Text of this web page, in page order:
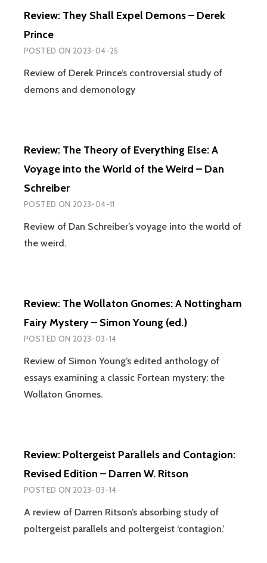
Review: They Shall Expel Demons – Derek
Prince
POSTED ON 2023-04-25
Review of Derek Prince’s controversial study of
demons and demonology
Review: The Theory of Everything Else: A
Voyage into the World of the Weird – Dan
Schreiber
POSTED ON 2023-04-11
Review of Dan Schreiber’s voyage into the world of
the weird.
Review: The Wollaton Gnomes: A Nottingham
Fairy Mystery – Simon Young (ed.)
POSTED ON 2023-03-14
Review of Simon Young’s edited anthology of
essays examining a classic Fortean mystery: the
Wollaton Gnomes.
Review: Poltergeist Parallels and Contagion:
Revised Edition – Darren W. Ritson
POSTED ON 2023-03-14
A review of Darren Ritson’s absorbing study of
poltergeist parallels and poltergeist ‘contagion.’